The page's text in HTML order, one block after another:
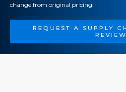
change from original pricing.
REQUEST A SUPPLY
REVIEW